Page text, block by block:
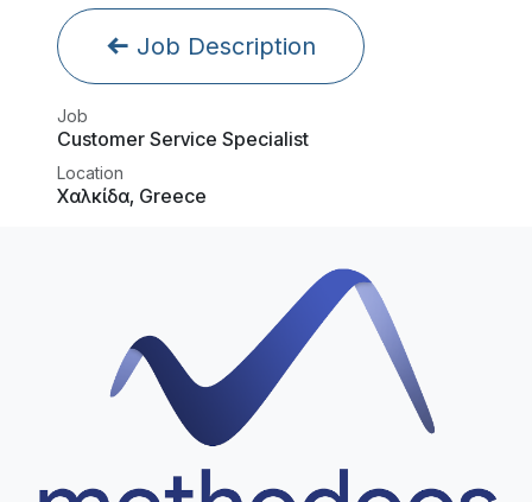
Job Description
Job
Customer Service Specialist
Location
Χαλκίδα, Greece